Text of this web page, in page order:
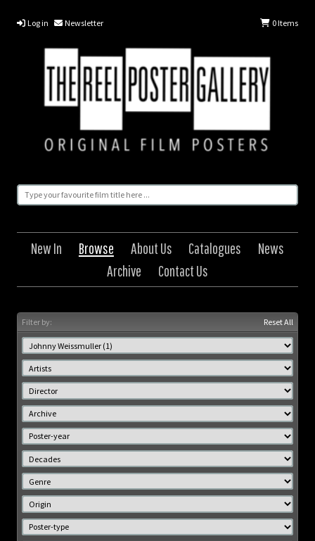
Log in Newsletter 0Items
New In Browse About Us Catalogues
News
Archive
Contact Us
Filter by: Reset All